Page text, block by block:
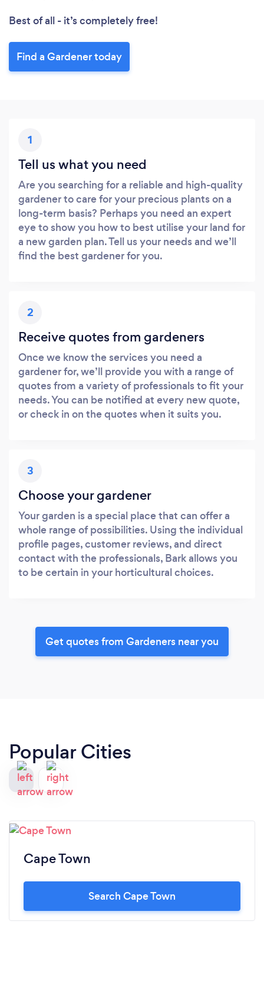
Best of all - it’s completely free!
Find a Gardener today
1
Tell us what you need
Are you searching for a reliable and high-quality
gardener to care for your precious plants on a
long-term basis? Perhaps you need an expert
eye to show you how to best utilise your land for
a new garden plan. Tell us your needs and we’ll
find the best gardener for you.
2
Receive quotes from gardeners
Once we know the services you need a
gardener for, we’ll provide you with a range of
quotes from a variety of professionals to fit your
needs. You can be notified at every new quote,
or check in on the quotes when it suits you.
3
Choose your gardener
Your garden is a special place that can offer a
whole range of possibilities. Using the individual
profile pages, customer reviews, and direct
contact with the professionals, Bark allows you
to be certain in your horticultural choices.
Get quotes from Gardeners near you
Popular Cities
Cape Town
Search Cape Town